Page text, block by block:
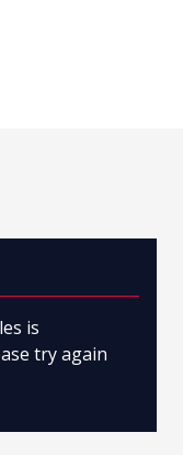
is
try again